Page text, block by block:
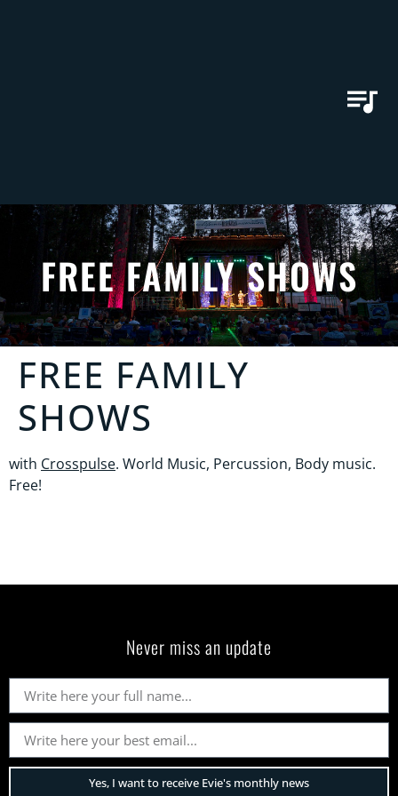
FREE FAMILY SHOWS
FREE FAMILY
SHOWS
with Crosspulse. World Music, Percussion, Body music.
Free!
Never miss an update
Yes, I want to receive Evie's monthly news